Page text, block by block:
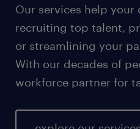
Our services help
recruiting top talent,
or streamlining your
With our decades of
workforce partner for